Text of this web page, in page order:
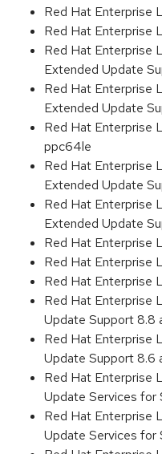
Red Hat Enterprise
Red Hat Enterprise
Red Hat Enterprise
Extended Update
Red Hat Enterprise
Extended Update
Red Hat Enterprise
ppc64le
Red Hat Enterprise
Extended Update
Red Hat Enterprise
Extended Update
Red Hat Enterprise
Red Hat Enterprise
Red Hat Enterprise
Red Hat Enterprise
Update Support 8.8
Red Hat Enterprise
Update Support 8.6
Red Hat Enterprise
Update Services for
Red Hat Enterprise
Update Services for